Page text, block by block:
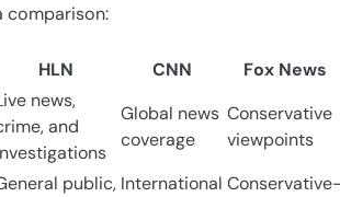
comparison:
HLN CNN Fox News
news,
and
Global news
coverage
Conservative
viewpoints
public, International